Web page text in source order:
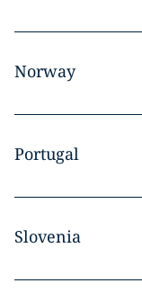
Norway
Portugal
Slovenia